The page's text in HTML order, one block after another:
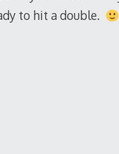
to hit a double.